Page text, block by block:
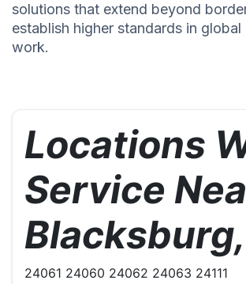
solutions that extend beyond
establish higher standards in
work.
Locations
Service
24061 24060 24062 24063 24111